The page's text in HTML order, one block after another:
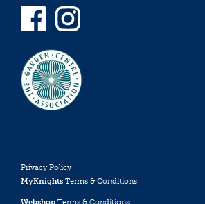
Privacy Policy
MyKnights Terms & Conditions